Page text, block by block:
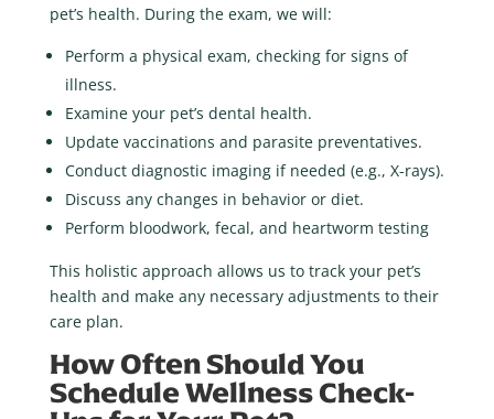
pet’s health. During the exam, we will:
Perform a physical exam, checking for signs of
illness.
Examine your pet’s dental health.
Update vaccinations and parasite preventatives.
Conduct diagnostic imaging if needed (e.g., X-rays).
Discuss any changes in behavior or diet.
Perform bloodwork, fecal, and heartworm testing
This holistic approach allows us to track your pet’s
health and make any necessary adjustments to their
care plan.
How Often Should You
Schedule Wellness Check-